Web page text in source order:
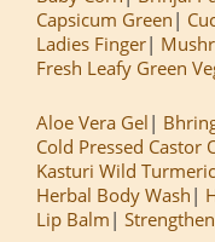
Capsicum Green
Ladies Finger
Fresh Leafy Green
Aloe Vera Gel
Cold Pressed Castor
Kasturi Wild Turmeric
Herbal Body Wash
Lip Balm